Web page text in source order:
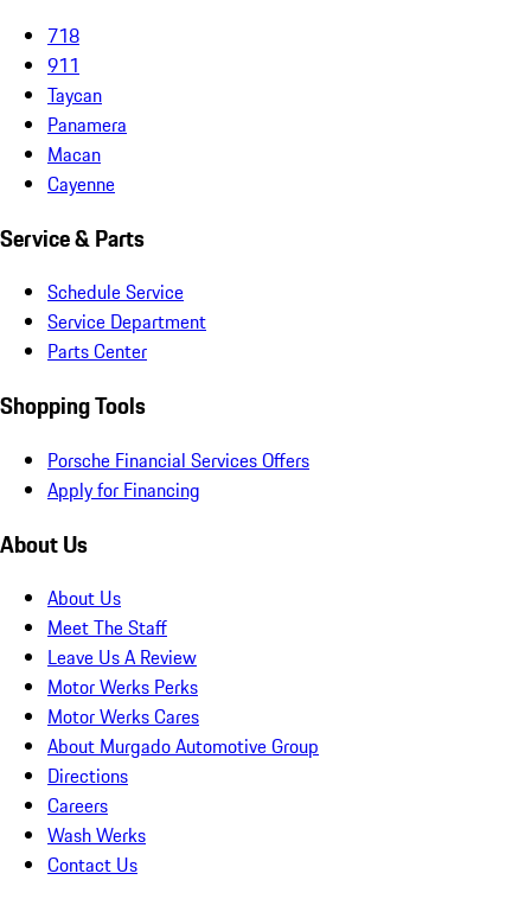
718
911
Taycan
Panamera
Macan
Cayenne
Service & Parts
Schedule Service
Service Department
Parts Center
Shopping Tools
Porsche Financial Services Offers
Apply for Financing
About Us
About Us
Meet The Staff
Leave Us A Review
Motor Werks Perks
Motor Werks Cares
About Murgado Automotive Group
Directions
Careers
Wash Werks
Contact Us